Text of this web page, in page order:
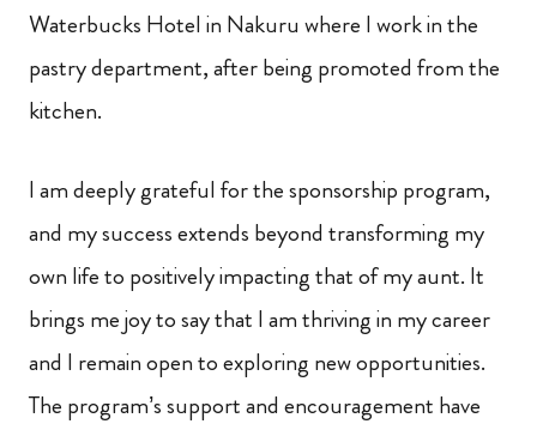
Waterbucks Hotel in Nakuru where I work in the
pastry department, after being promoted from the
kitchen.
I am deeply grateful for the sponsorship program,
and my success extends beyond transforming my
own life to positively impacting that of my aunt. It
brings me joy to say that I am thriving in my career
and I remain open to exploring new opportunities.
The program’s support and encouragement have